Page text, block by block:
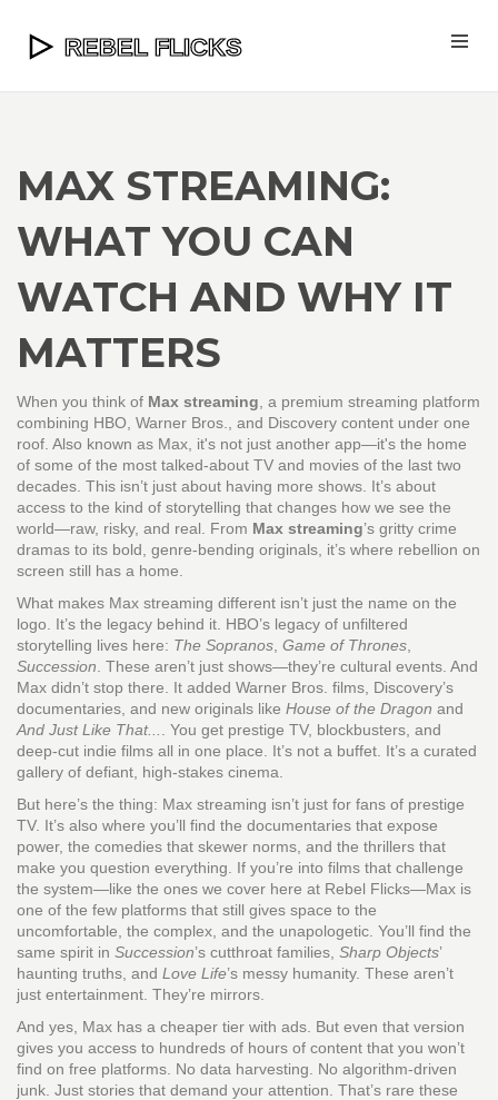
MAX STREAMING:
WHAT YOU CAN
WATCH AND WHY IT
MATTERS
When you think of Max streaming a premium streaming platform
combining HBO, Warner Bros., and Discovery content under one
roof . Also known as Max , it's not just another app—it's the home
of some of the most talked-about TV and movies of the last two
decades. This isn’t just about having more shows. It’s about
access to the kind of storytelling that changes how we see the
world—raw, risky, and real. From Max streaming’s gritty crime
dramas to its bold, genre-bending originals, it’s where rebellion on
screen still has a home.
What makes Max streaming different isn’t just the name on the
logo. It’s the legacy behind it. HBO’s legacy of unfiltered
storytelling lives here: The Sopranos Game of Thrones
Succession . These aren’t just shows—they’re cultural events. And
Max didn’t stop there. It added Warner Bros. films, Discovery’s
documentaries, and new originals like House of the Dragon and
And Just Like That...
. You get prestige TV, blockbusters, and
deep-cut indie films all in one place. It’s not a buffet. It’s a curated
gallery of defiant, high-stakes cinema.
But here’s the thing: Max streaming isn’t just for fans of prestige
TV. It’s also where you’ll find the documentaries that expose
power, the comedies that skewer norms, and the thrillers that
make you question everything. If you’re into films that challenge
the system—like the ones we cover here at Rebel Flicks—Max is
one of the few platforms that still gives space to the
uncomfortable, the complex, and the unapologetic. You’ll find the
same spirit in Succession’s cutthroat families, Sharp Objects’
haunting truths, and Love Life’s messy humanity. These aren’t
just entertainment. They’re mirrors.
And yes, Max has a cheaper tier with ads. But even that version
gives you access to hundreds of hours of content that you won’t
find on free platforms. No data harvesting. No algorithm-driven
junk. Just stories that demand your attention. That’s rare these